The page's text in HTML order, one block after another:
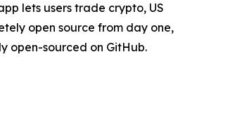
lets users trade crypto, US
open source from day one,
open-sourced on GitHub.